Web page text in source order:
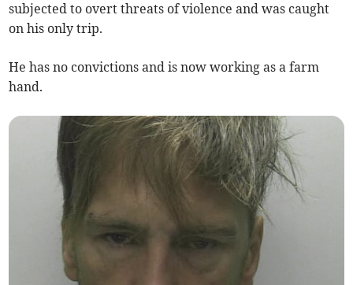
subjected to overt threats of violence and was caught
on his only trip.
He has no convictions and is now working as a farm
hand.